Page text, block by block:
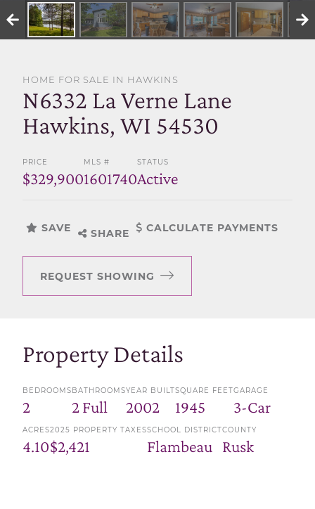
HOME FOR SALE IN HAWKINS
N6332 La Verne Lane
Hawkins, WI 54530
PRICE
$329,900
MLS #
1601740
STATUS
Active
SAVE SHARE CALCULATE PAYMENTS
REQUEST SHOWING
Property Details
BEDROOMS
2
BATHROOMS
2 Full
YEAR BUILT
2002
SQUARE FEET
1945
GARAGE
3-Car
ACRES
4.10
2025 PROPERTY TAXES
$2,421
SCHOOL DISTRICT
Flambeau
COUNTY
Rusk